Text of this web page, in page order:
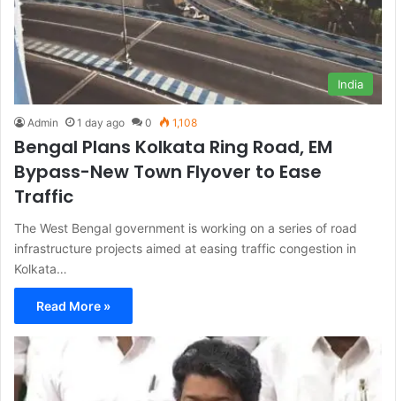
India
Admin 1 day ago 0 1,108
Bengal Plans Kolkata Ring Road, EM
Bypass-New Town Flyover to Ease
Traffic
The West Bengal government is working on a series of road
infrastructure projects aimed at easing traffic congestion in
Kolkata…
Read More »